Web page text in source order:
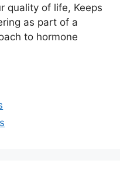
quality of life, Keeps
as part of a
to hormone